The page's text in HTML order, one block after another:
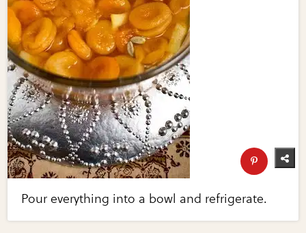
Pour everything into a bowl and refrigerate.